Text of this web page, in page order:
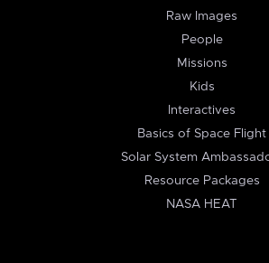
Raw Images
People
Missions
Kids
Interactives
Basics of Space Flight
Solar System
Resource Packages
NASA HEAT